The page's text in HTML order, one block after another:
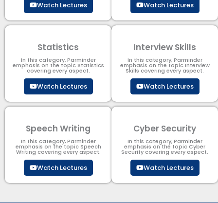
Watch Lectures Watch Lectures
Statistics
In this category, Parminder
emphasis on the topic Statistics
covering every aspect.
Watch Lectures
Interview Skills
In this category, Parminder
emphasis on the topic Interview
Skills covering every aspect.
Watch Lectures
Speech Writing
In this category, Parminder
emphasis on the topic Speech
Writing covering every aspect.
Watch Lectures
Cyber Security​
In this category, Parminder
emphasis on the topic Cyber
Security​​ covering every aspect.
Watch Lectures